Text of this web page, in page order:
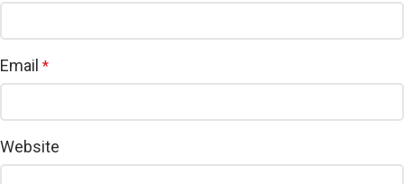
Email *
Website